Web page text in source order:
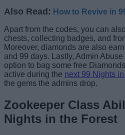
Also Read: How to Revive in
Apart from the codes, you can
chests, collecting badges, and
Moreover, diamonds are also
and 99 days. Lastly, Admin
option to bag some free
active during the next 99 Nights
the gems the admins drop.
Zookeeper Class
Nights in the Forest